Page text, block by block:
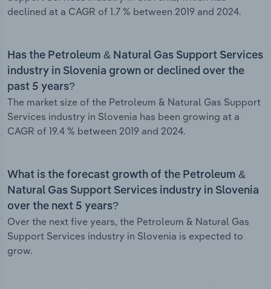
declined at a CAGR of 1.7 % between 2019 and 2024.
Has the Petroleum & Natural Gas Support Services
industry in Slovenia grown or declined over the
past 5 years?
The market size of the Petroleum & Natural Gas Support
Services industry in Slovenia has been growing at a
CAGR of 19.4 % between 2019 and 2024.
What is the forecast growth of the Petroleum &
Natural Gas Support Services industry in Slovenia
over the next 5 years?
Over the next five years, the Petroleum & Natural Gas
Support Services industry in Slovenia is expected to
grow.